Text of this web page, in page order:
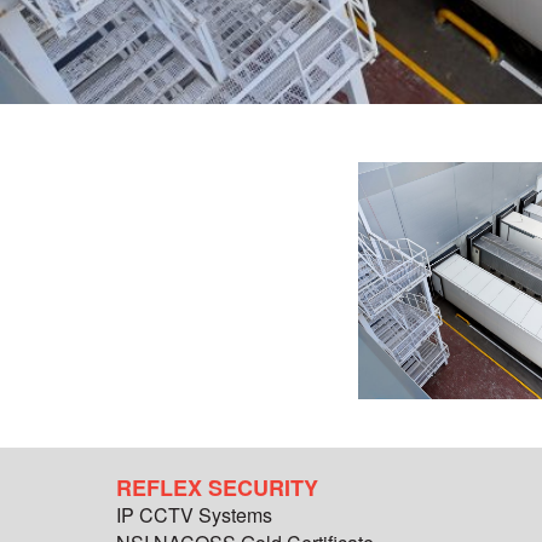
REFLEX SECURITY
IP CCTV Systems